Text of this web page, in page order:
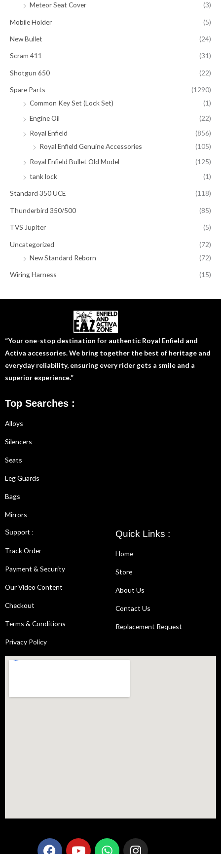
Meteor Seat Cover
(3)
Mobile Holder (5)
New Bullet (24)
Scram 411 (31)
Shotgun 650 (22)
Spare Parts
(1290)
Common Key Set (Lock Set)
(1)
Engine Oil
(22)
Royal Enfield
(856)
Royal Enfield Genuine Accessories
(105)
Royal Enfield Bullet Old Model
(125)
tank lock
(1)
Standard 350 UCE (118)
Thunderbird 350/500 (85)
TVS Jupiter (5)
Uncategorized
(72)
New Standard Reborn
(72)
Wiring Harness (15)
F
Y
W
I
“Your one-stop destination for authentic Royal Enfield and
Activa accessories. We bring together the best of heritage and
everyday reliability, ensuring every rider gets a smile and a
superior experience.”
Top Searches :
Alloys
Silencers
Seats
Leg Guards
Bags
Mirrors
Support :
Track Order
Payment & Security
Our Video Content
Checkout
Terms & Conditions
Privacy Policy
Quick Links :
Home
Store
About Us
Contact Us
Replacement Request